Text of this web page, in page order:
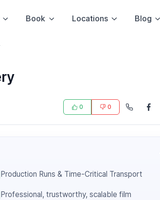
Book Locations Blog
0 0
Production Runs & Time-Critical Transport
Professional, trustworthy, scalable film